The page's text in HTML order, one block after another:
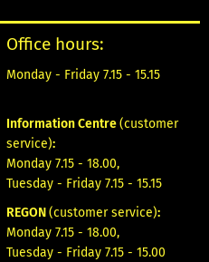
Office hours:
Monday - Friday 7.15 - 15.15
Information Centre(customer
service):
Monday 7.15 - 18.00,
Tuesday - Friday 7.15 - 15.15
REGON(customer service):
Monday 7.15 - 18.00,
Tuesday - Friday 7.15 - 15.00